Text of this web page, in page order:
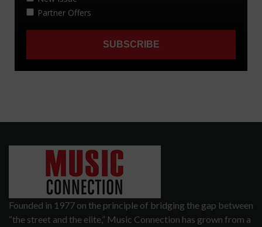
Founded in 1977 on the principle of bridging the gap between
“the street and the elite,” Music Connection has grown from a